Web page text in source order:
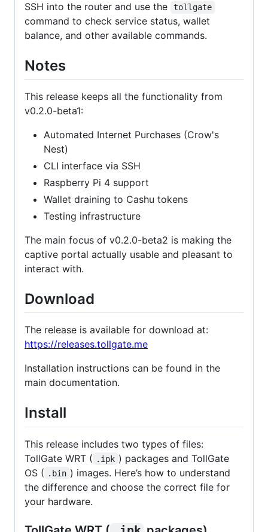
SSH into the router and use the tollgate
command to check service status, wallet
balance, and other available commands.
Notes
This release keeps all the functionality from
v0.2.0-beta1:
Automated Internet Purchases (Crow's
Nest)
CLI interface via SSH
Raspberry Pi 4 support
Wallet draining to Cashu tokens
Testing infrastructure
The main focus of v0.2.0-beta2 is making the
captive portal actually usable and pleasant to
interact with.
Download
The release is available for download at:
https://releases.tollgate.me
Installation instructions can be found in the
main documentation.
Install
This release includes two types of files:
TollGate WRT ( .ipk ) packages and TollGate
OS ( .bin ) images. Here’s how to understand
the difference and choose the correct file for
your hardware.